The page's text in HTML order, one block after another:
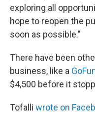
exploring all
hope to reopen the
soon as possible."
There have been
business, like a
$4,500 before it
Tofalli wrote on